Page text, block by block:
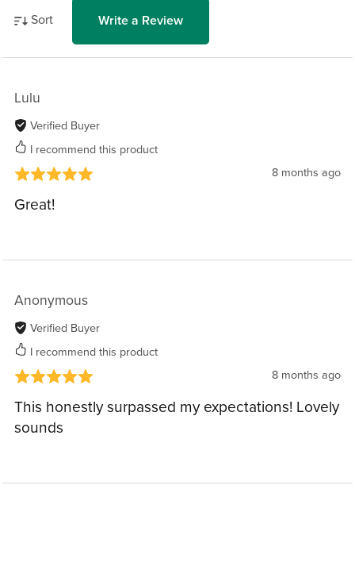
Sort Write a Review
Lulu
Verified Buyer
I recommend this product
8 months ago
Great!
Anonymous
Verified Buyer
I recommend this product
8 months ago
This honestly surpassed my expectations! Lovely
sounds